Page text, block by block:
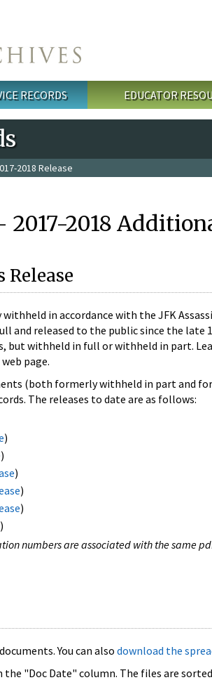
RECORDS EDUCATOR
2018 Release
2017-2018
Release
in accordance with the JFK
released to the public since the late
but withheld in full or withheld in part.
web page.
(both formerly withheld in part and
The releases to date are as follows:
)
)
)
)
)
)
numbers are associated with the same
You can also download the
"Doc Date" column. The files are